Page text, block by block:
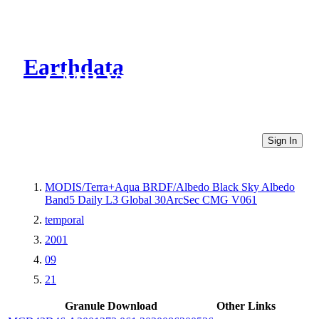
Earthdata
CMR Virtual Directories
Sign In
MODIS/Terra+Aqua BRDF/Albedo Black Sky Albedo
Band5 Daily L3 Global 30ArcSec CMG V061
temporal
2001
09
21
Granule Download
Other Links